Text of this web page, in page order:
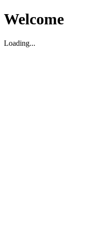
Welcome
Loading...